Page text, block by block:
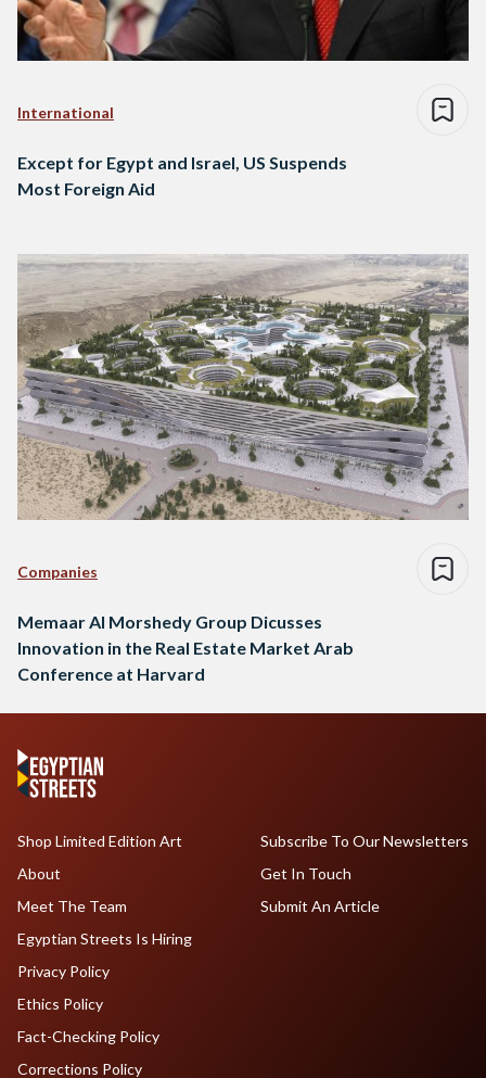
International
Except for Egypt and Israel, US Suspends
Most Foreign Aid
Companies
Memaar Al Morshedy Group Dicusses
Innovation in the Real Estate Market Arab
Conference at Harvard
Shop Limited Edition Art
About
Meet The Team
Egyptian Streets Is Hiring
Subscribe To Our Newsletters
Get In Touch
Submit An Article
Privacy Policy
Ethics Policy
Fact-Checking Policy
Corrections Policy